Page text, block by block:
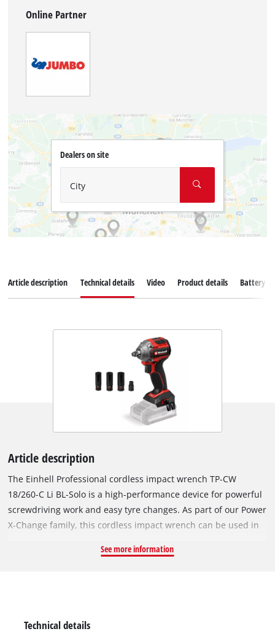
Online Partner
Dealers on site
City
Article description Technical details Video Product details Battery
Article description
The Einhell Professional cordless impact wrench TP-CW
18/260-C Li BL-Solo is a high-performance device for powerful
screwdriving work and easy tyre changes. As part of our Power
X-Change family, this cordless impact wrench can be used in
series. The tool is driven by an Einhell Brushless motor. This
See more information
Technical details